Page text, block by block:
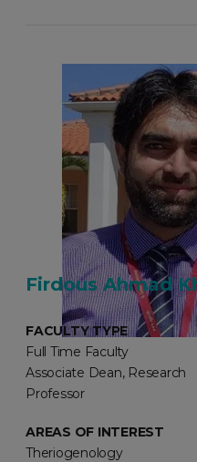
Firdous Ahmad
FACULTY TYPE
Full Time Faculty
Associate Dean, Research
Professor
AREAS OF INTEREST
Theriogenology